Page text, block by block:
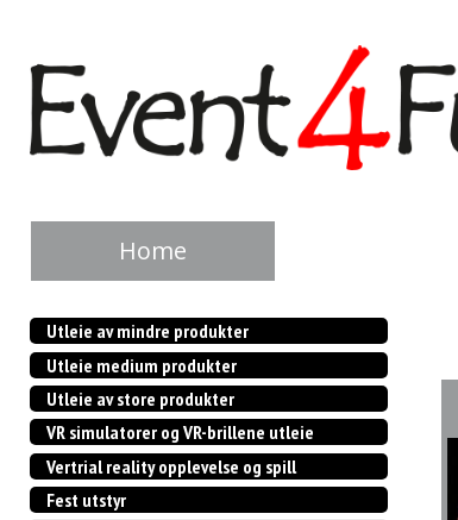
Home
Utleie av mindre produkter
Utleie medium produkter
Utleie av store produkter
VR simulatorer og VR-brillene utleie
Vertrial reality opplevelse og spill
Fest utstyr